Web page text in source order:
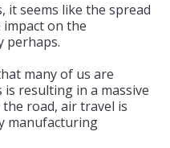
it seems like the spread
impact on the
perhaps.
many of us are
resulting in a massive
road, air travel is
manufacturing